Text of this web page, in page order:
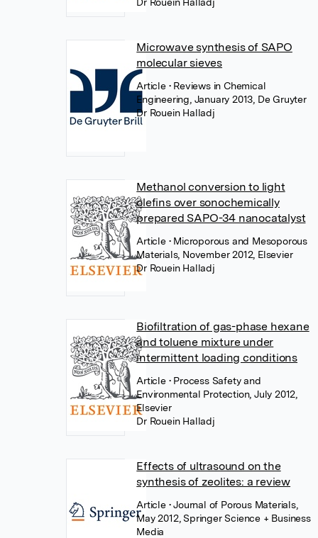
Microwave synthesis of SAPO
molecular sieves
Article • Reviews in Chemical
Engineering, January 2013, De Gruyter
Dr Rouein Halladj
Methanol conversion to light
olefins over sonochemically
prepared SAPO-34 nanocatalyst
Article • Microporous and Mesoporous
Materials, November 2012, Elsevier
Dr Rouein Halladj
Biofiltration of gas-phase hexane
and toluene mixture under
intermittent loading conditions
Article • Process Safety and
Environmental Protection, July 2012,
Elsevier
Dr Rouein Halladj
Effects of ultrasound on the
synthesis of zeolites: a review
Article • Journal of Porous Materials,
May 2012, Springer Science + Business
Media